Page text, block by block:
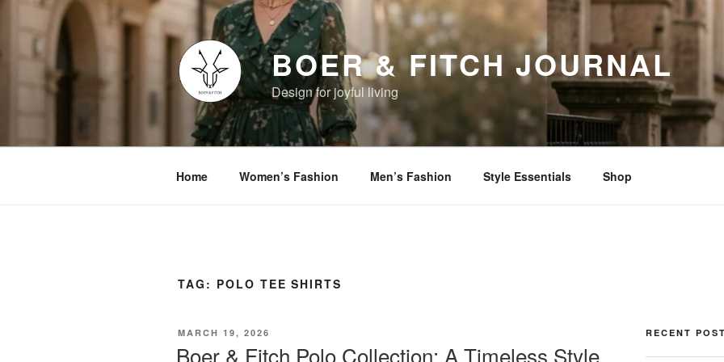
content
BOER & FITCH JOURNAL
Design for joyful living
Home Women’s Fashion Men’s Fashion Style Essentials Shop
TAG: POLO TEE SHIRTS
POSTED
MARCH 19, 2026
Boer & Fitch Polo Collection: A Timeless Style
RECENT